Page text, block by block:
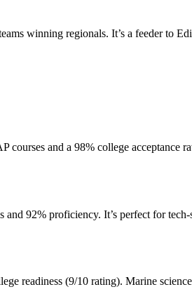
winning regionals. It’s a feeder to
and a 98% college acceptance
92% proficiency. It’s perfect for
readiness (9/10 rating). Marine